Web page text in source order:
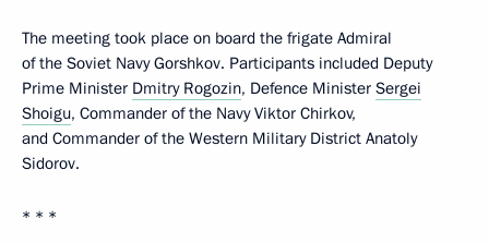
The meeting took place on board the frigate Admiral
of the Soviet Navy Gorshkov. Participants included Deputy
Prime Minister Dmitry Rogozin, Defence Minister Sergei
Shoigu, Commander of the Navy Viktor Chirkov,
and Commander of the Western Military District Anatoly
Sidorov.
* * *